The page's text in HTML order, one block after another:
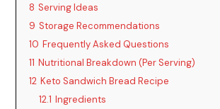
8 Serving Ideas
9 Storage Recommendations
10 Frequently Asked Questions
11 Nutritional Breakdown (Per Serving)
12 Keto Sandwich Bread Recipe
12.1 Ingredients